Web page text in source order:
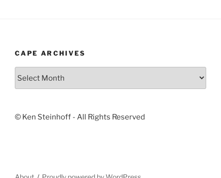
CAPE ARCHIVES
© Ken Steinhoff - All Rights Reserved